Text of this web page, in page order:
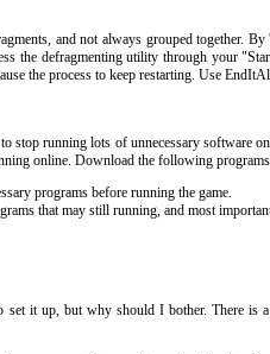
and not always grouped together.
the defragmenting utility through your
the process to keep restarting. Use
stop running lots of unnecessary software
online. Download the following
programs before running the game.
that may still running, and most
set it up, but why should I bother. There